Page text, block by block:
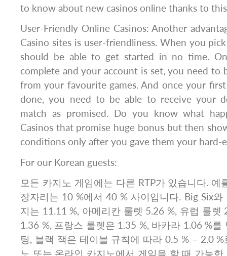
to know about new casinos online thanks to
User-Friendly Online Casinos: Another
Casino sites is user-friendliness. When you
should be able to get started in no time.
complete and your account is set, you need to
from your favourite games. And once your
done, you need to be able to receive your
match as promised. Do you know what
Casinos that promise huge bonus but then
conditions only after you gave them your hard-
For our Korean guests:
모든 카지노 게임에는 다른 RTP가 있습니다. 예
장자리는 10 %에서 40 % 사이입니다. Big Six
지는 11.11 %, 아메리칸 룰렛 5.26 %, 유럽 룰렛
1.36 %, 프랑스 룰렛은 1.35 %, 바카라 1.06 %
팅, 블랙 잭은 테이블 규칙에 따라 0.5 % – 2.0
노 또는 온라인 카지노에서 게임을 할 때 가능